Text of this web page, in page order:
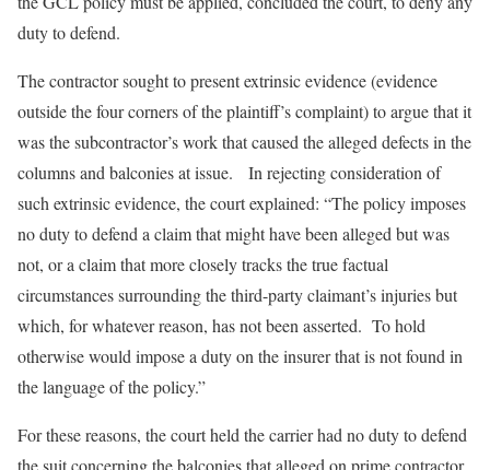
duty to defend.
The contractor sought to present extrinsic evidence (evidence
outside the four corners of the plaintiff’s complaint) to argue that it
was the subcontractor’s work that caused the alleged defects in the
columns and balconies at issue. In rejecting consideration of
such extrinsic evidence, the court explained: “The policy imposes
no duty to defend a claim that might have been alleged but was
not, or a claim that more closely tracks the true factual
circumstances surrounding the third-party claimant’s injuries but
which, for whatever reason, has not been asserted. To hold
otherwise would impose a duty on the insurer that is not found in
the language of the policy.”
For these reasons, the court held the carrier had no duty to defend